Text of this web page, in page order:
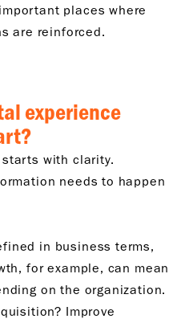
places where
are reinforced.
experience
with clarity.
needs to happen
in business terms,
for example, can mean
on the organization.
Improve